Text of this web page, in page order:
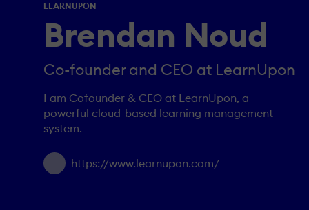
LEARNUPON
Brendan Noud
Co-founder and CEO at LearnUpon
I am Cofounder & CEO at LearnUpon, a
powerful cloud-based learning management
system.
https://www.learnupon.com/